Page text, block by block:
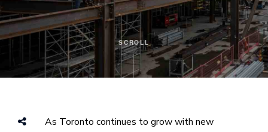
SCROLL
As Toronto continues to grow with new